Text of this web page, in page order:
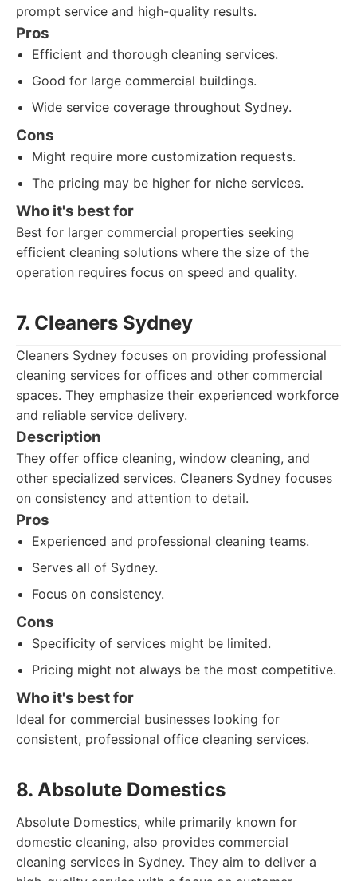
prompt service and high-quality results.
Pros
Efficient and thorough cleaning services.
Good for large commercial buildings.
Wide service coverage throughout Sydney.
Cons
Might require more customization requests.
The pricing may be higher for niche services.
Who it's best for
Best for larger commercial properties seeking
efficient cleaning solutions where the size of the
operation requires focus on speed and quality.
7. Cleaners Sydney
Cleaners Sydney focuses on providing professional
cleaning services for offices and other commercial
spaces. They emphasize their experienced workforce
and reliable service delivery.
Description
They offer office cleaning, window cleaning, and
other specialized services. Cleaners Sydney focuses
on consistency and attention to detail.
Pros
Experienced and professional cleaning teams.
Serves all of Sydney.
Focus on consistency.
Cons
Specificity of services might be limited.
Pricing might not always be the most competitive.
Who it's best for
Ideal for commercial businesses looking for
consistent, professional office cleaning services.
8. Absolute Domestics
Absolute Domestics, while primarily known for
domestic cleaning, also provides commercial
cleaning services in Sydney. They aim to deliver a